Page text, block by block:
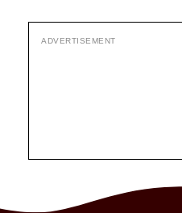
ADVERTISEMENT